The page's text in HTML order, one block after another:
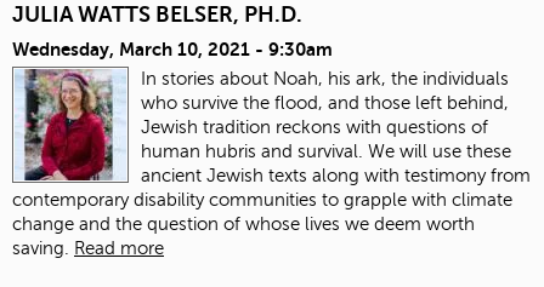
JULIA WATTS BELSER, PH.D.
Wednesday, March 10, 2021 - 9:30am
In stories about Noah, his ark, the individuals
who survive the flood, and those left behind,
Jewish tradition reckons with questions of
human hubris and survival. We will use these
ancient Jewish texts along with testimony from
contemporary disability communities to grapple with climate
change and the question of whose lives we deem worth
saving.
Read more